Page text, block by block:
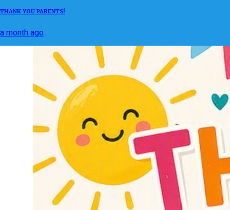
THANK YOU PARENTS!
a month ago